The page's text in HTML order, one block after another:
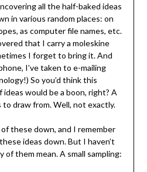
all the half-baked ideas
in various random places: on
as computer file names, etc.
that I carry a moleskine
I forget to bring it. And
I’ve taken to e-mailing
So you’d think this
would be a boon, right? A
draw from. Well, not exactly.
these down, and I remember
ideas down. But I haven’t
them mean. A small sampling: